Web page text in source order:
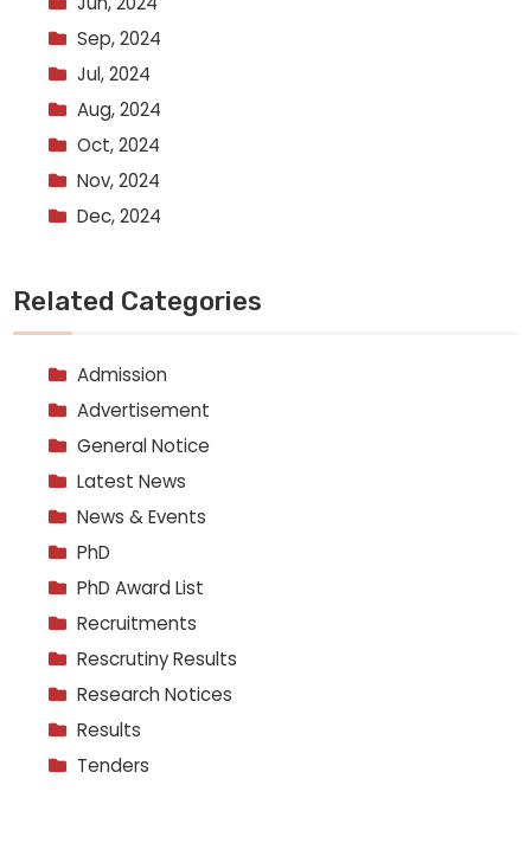
Sep, 2024
Jul, 2024
Aug, 2024
Oct, 2024
Nov, 2024
Dec, 2024
Related Categories
Admission
Advertisement
General Notice
Latest News
News & Events
PhD
PhD Award List
Recruitments
Rescrutiny Results
Research Notices
Results
Tenders